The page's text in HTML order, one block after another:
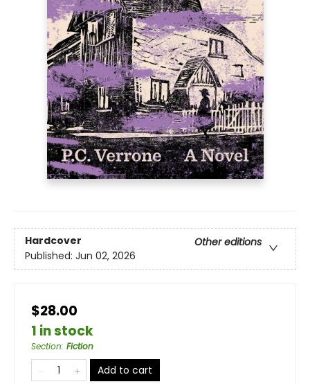
Hardcover
Other editions
Published: Jun 02, 2026
$28.00
1 in stock
Section: Fiction
Add to cart